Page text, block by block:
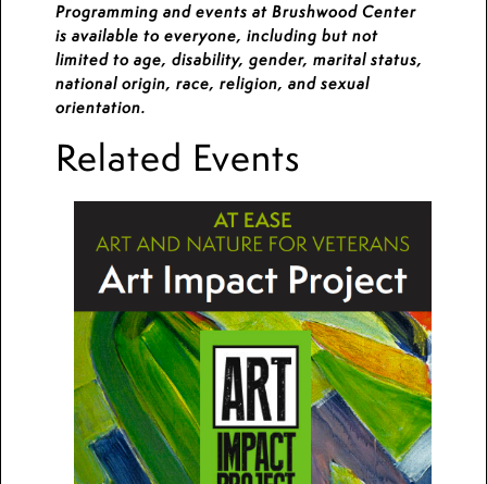
Programming and events at Brushwood Center
is available to everyone, including but not
limited to age, disability, gender, marital status,
national origin, race, religion, and sexual
orientation.
Related Events